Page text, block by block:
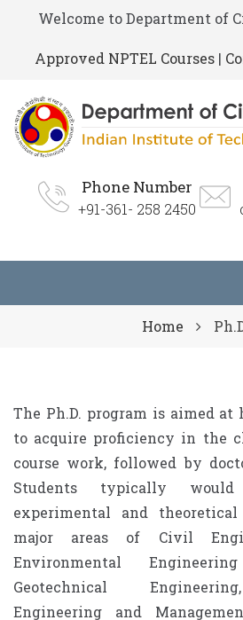
Welcome to Department of
Approved NPTEL Courses |
Phone Number
+91-361- 258 2450
Home
The Ph.D. program is aimed
to acquire proficiency in the
course work, followed by
Students typically
experimental and
major areas of Civil
Environmental
Geotechnical
Engineering and